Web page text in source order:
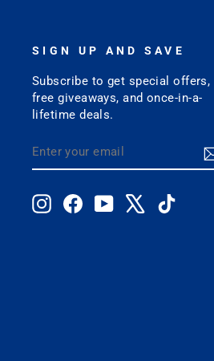
SIGN UP AND SAVE
Subscribe to get special offers,
free giveaways, and once-in-a-
lifetime deals.
YOUR
EMAIL
InstagramFacebookYouTube